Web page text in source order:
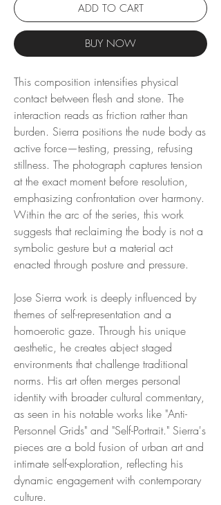
ADD TO CART
BUY NOW
This composition intensifies physical
contact between flesh and stone. The
interaction reads as friction rather than
burden. Sierra positions the nude body as
active force—testing, pressing, refusing
stillness. The photograph captures tension
at the exact moment before resolution,
emphasizing confrontation over harmony.
Within the arc of the series, this work
suggests that reclaiming the body is not a
symbolic gesture but a material act
enacted through posture and pressure.
Jose Sierra work is deeply influenced by
themes of self-representation and a
homoerotic gaze. Through his unique
aesthetic, he creates abject staged
environments that challenge traditional
norms. His art often merges personal
identity with broader cultural commentary,
as seen in his notable works like "Anti-
Personnel Grids" and "Self-Portrait." Sierra's
pieces are a bold fusion of urban art and
intimate self-exploration, reflecting his
dynamic engagement with contemporary
culture.